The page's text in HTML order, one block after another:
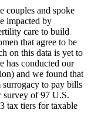
couples and spoke
impacted by
care to build
that agree to be
on this data is yet to
has conducted our
and we found that
to pay bills
survey of 97 U.S.
tax tiers for taxable